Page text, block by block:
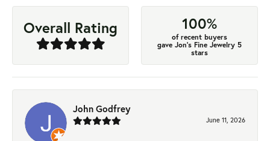
Overall Rating 100%
of recent buyers
gave Jon's Fine Jewelry 5
stars
John Godfrey
June 11, 2026